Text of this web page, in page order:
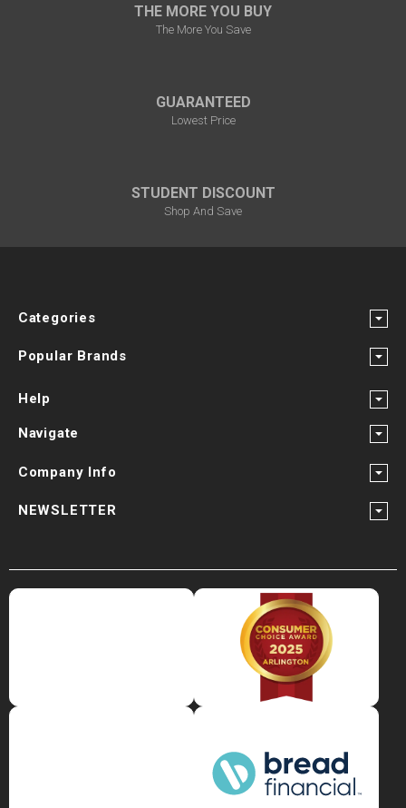
THE MORE YOU BUY
The More You Save
GUARANTEED
Lowest Price
STUDENT DISCOUNT
Shop And Save
Categories
Popular Brands
Help
Navigate
Company Info
NEWSLETTER